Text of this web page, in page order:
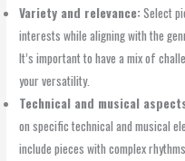
Variety and relevance:Select
interests while aligning with the
It’s important to have a mix of
your versatility.
Technical and musical
on specific technical and musical
include pieces with complex